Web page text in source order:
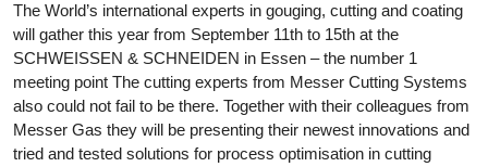
The World’s international experts in gouging, cutting and coating
will gather this year from September 11th to 15th at the
SCHWEISSEN & SCHNEIDEN in Essen – the number 1
meeting point The cutting experts from Messer Cutting Systems
also could not fail to be there. Together with their colleagues from
Messer Gas they will be presenting their newest innovations and
tried and tested solutions for process optimisation in cutting